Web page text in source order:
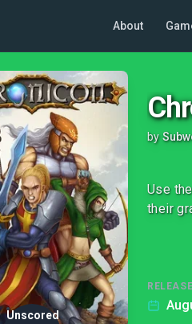
About
Unscored
by
Use
their